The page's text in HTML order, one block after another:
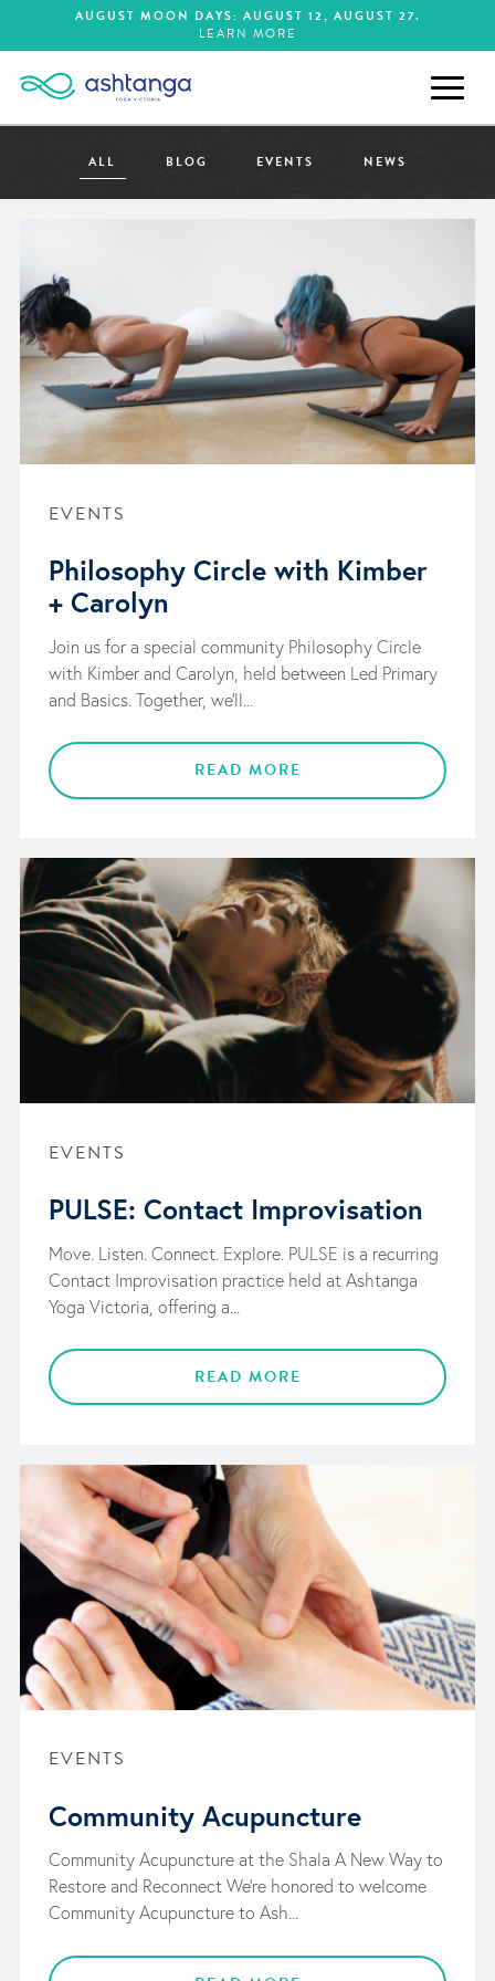
AUGUST MOON DAYS: AUGUST 12
AUGUST 27
LEARN MORE
ALL BLOG EVENTS NEWS
EVENTS
Philosophy Circle with Kimber
+ Carolyn
Join us for a special community Philosophy Circle
with Kimber and Carolyn, held between Led Primary
and Basics. Together, we'll...
READ MORE
EVENTS
PULSE: Contact Improvisation
Move. Listen. Connect. Explore. PULSE is a recurring
Contact Improvisation practice held at Ashtanga
Yoga Victoria, offering a...
READ MORE
EVENTS
Community Acupuncture
Community Acupuncture at the Shala A New Way to
Restore and Reconnect We’re honored to welcome
Community Acupuncture to Ash...